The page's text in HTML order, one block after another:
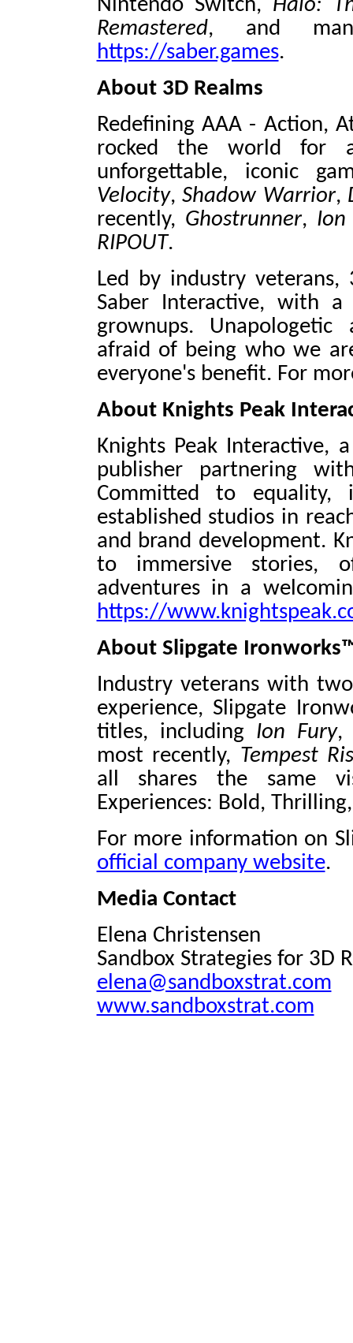
Nintendo Switch, Halo:
Remastered, and
https://saber.games.
About 3D Realms
Redefining AAA - Action,
rocked the world for
unforgettable, iconic
Velocity, Shadow Warrior,
recently, Ghostrunner, Ion
RIPOUT.
Led by industry
Saber Interactive, with
grownups.
afraid of being who we
everyone's benefit. For
About Knights Peak
Knights Peak Interactive,
publisher partnering
Committed to equality,
established studios in
and brand development.
to immersive stories,
adventures in a
https://
About Slipgate
Industry veterans with
experience, Slipgate
titles, including Ion Fury,
most recently, Tempest
all shares the same
Experiences: Bold,
For more information on
official company website.
Media Contact
Elena Christensen
Sandbox Strategies for 3D
elena@sandboxstrat.com
www.sandboxstrat.com